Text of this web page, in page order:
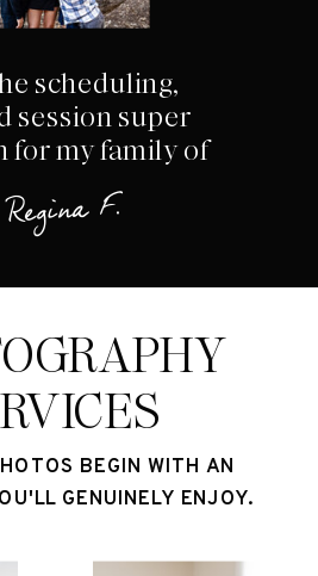
scheduling,
session super
for my family of
F.
BEGIN WITH AN
GENUINELY ENJOY.